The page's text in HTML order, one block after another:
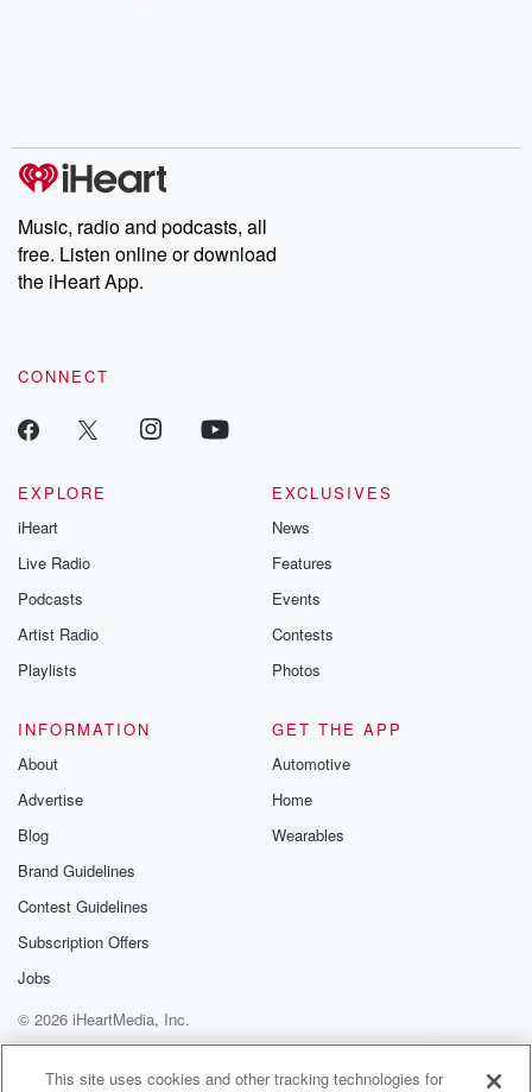
Music, radio and podcasts, all
free. Listen online or download
the iHeart App.
CONNECT
EXPLORE
iHeart
Live Radio
Podcasts
Artist Radio
Playlists
EXCLUSIVES
News
Features
Events
Contests
Photos
INFORMATION
About
Advertise
Blog
Brand Guidelines
Contest Guidelines
Subscription Offers
Jobs
GET THE APP
Automotive
Home
Wearables
© 2026 iHeartMedia, Inc.
Help
Privacy Policy
Your Privacy Choices
Terms of Use
AdChoices
This site uses cookies and other tracking technologies for